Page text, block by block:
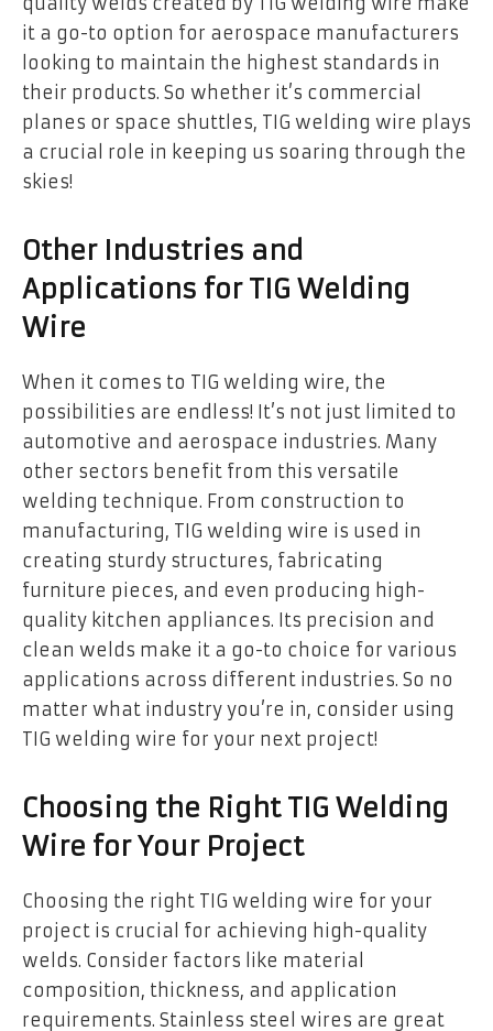
it a go-to option for aerospace manufacturers
looking to maintain the highest standards in
their products. So whether it’s commercial
planes or space shuttles, TIG welding wire plays
a crucial role in keeping us soaring through the
skies!
Other Industries and
Applications for TIG Welding
Wire
When it comes to TIG welding wire, the
possibilities are endless! It’s not just limited to
automotive and aerospace industries. Many
other sectors benefit from this versatile
welding technique. From construction to
manufacturing, TIG welding wire is used in
creating sturdy structures, fabricating
furniture pieces, and even producing high-
quality kitchen appliances. Its precision and
clean welds make it a go-to choice for various
applications across different industries. So no
matter what industry you’re in, consider using
TIG welding wire for your next project!
Choosing the Right TIG Welding
Wire for Your Project
Choosing the right TIG welding wire for your
project is crucial for achieving high-quality
welds. Consider factors like material
composition, thickness, and application
requirements. Stainless steel wires are great